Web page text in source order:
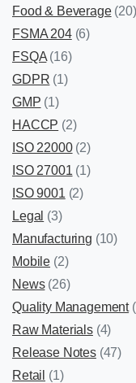
Food & Beverage(20)
FSMA 204(6)
FSQA(16)
GDPR (1)
GMP (1)
HACCP (2)
ISO 22000(2)
ISO 27001 (1)
ISO 9001 (2)
Legal (3)
Manufacturing (10)
Mobile (2)
News(26)
Quality Management
Raw Materials(4)
Release Notes(47)
Retail (1)